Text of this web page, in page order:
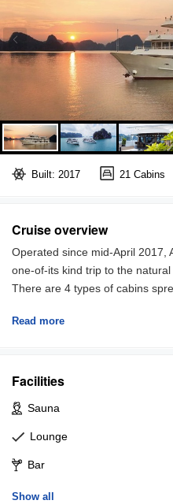
Built: 2017 21 Cabins
Cruise overview
Operated since mid-April 2017,
one-of-its kind trip to the
There are 4 types of cabins
You can spend your leisure
luxury spa service.
All staffs of Athena are well
their way to keep their inhouse
Read more
Facilities
Sauna
Lounge
Bar
Show all